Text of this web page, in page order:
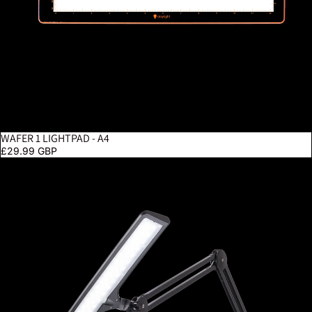
WAFER 1 LIGHTPAD - A4
£29.99 GBP